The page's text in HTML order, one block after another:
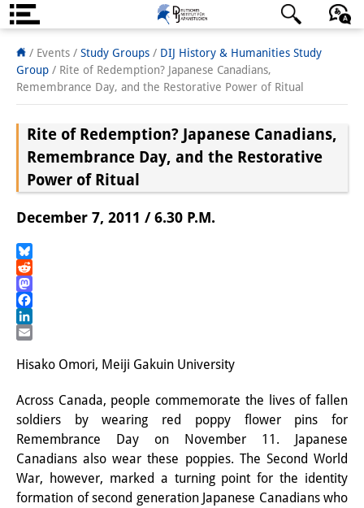
About us
Institute
Directorate
Research Team
Publications &
PhD Students
Interns
DIJ Alumni
Research
Research Overview
日本語 English Deutsch
/ Events / Study Groups / DIJ History & Humanities Study
Group / Rite of Redemption? Japanese Canadians,
Remembrance Day, and the Restorative Power of Ritual
Rite of Redemption? Japanese Canadians,
Remembrance Day, and the Restorative
Power of Ritual
December 7, 2011 / 6.30 P.M.
Bluesky
Reddit
Mastodon
Facebook
LinkedIn
Hisako Omori, Meiji Gakuin University
Across Canada, people commemorate the lives of fallen
soldiers by wearing red poppy flower pins for
Remembrance Day on November 11. Japanese
Canadians also wear these poppies. The Second World
War, however, marked a turning point for the identity
formation of second generation Japanese Canadians who